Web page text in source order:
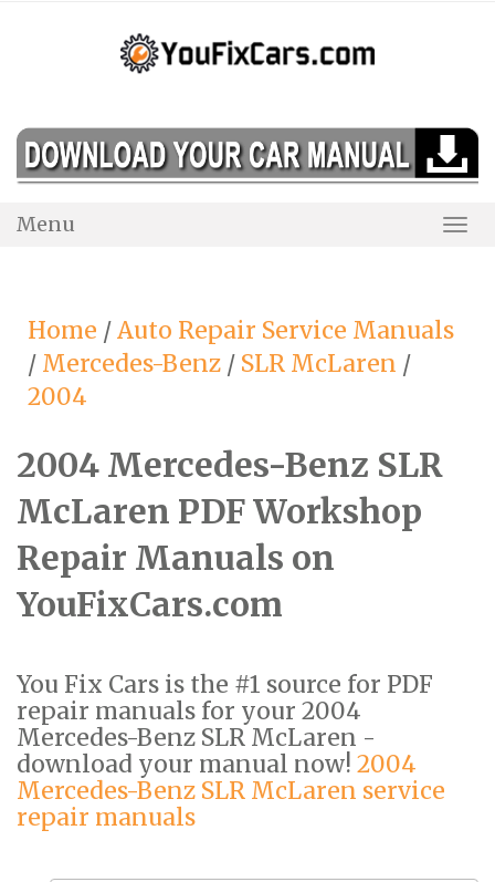
Menu
Home /Auto Repair Service Manuals
/ Mercedes-Benz / SLR McLaren /
2004
2004 Mercedes-Benz SLR
McLaren PDF Workshop
Repair Manuals on
YouFixCars.com
You Fix Cars is the #1 source for PDF
repair manuals for your 2004
Mercedes-Benz SLR McLaren -
download your manual now! 2004
Mercedes-Benz SLR McLaren service
repair manuals